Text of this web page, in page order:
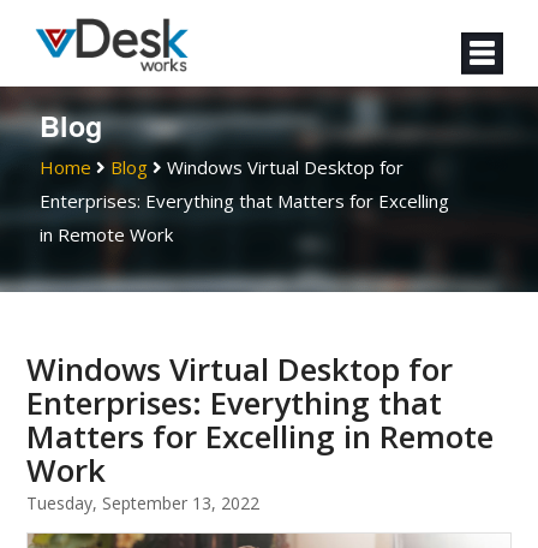
Blog
Home Blog
Windows Virtual Desktop for
Enterprises: Everything that Matters for Excelling
in Remote Work
Windows Virtual Desktop for
Enterprises: Everything that
Matters for Excelling in Remote
Work
Tuesday, September 13, 2022